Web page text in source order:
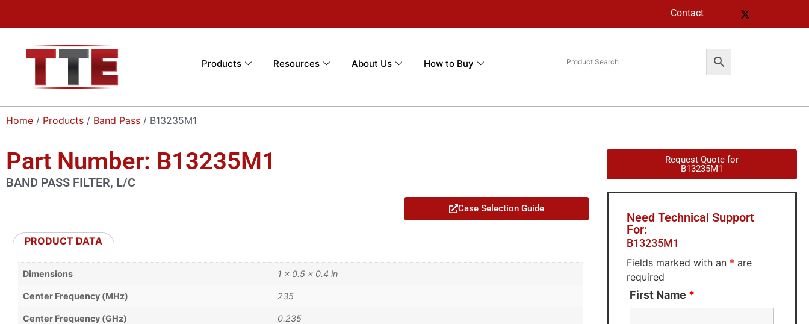
Contact
Products Resources About Us How to Buy
Home / Products / Band Pass / B13235M1
Part Number: B13235M1
BAND PASS FILTER, L/C
Case Selection Guide
PRODUCT DATA
Dimensions 1 × 0.5 × 0.4 in
Center Frequency (MHz) 235
Center Frequency (GHz) 0.235
Request Quote for
B13235M1
Need Technical Support
For:
B13235M1
Fields marked with an * are
required
First Name *